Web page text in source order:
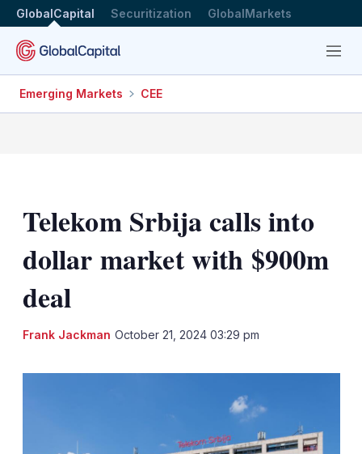
GlobalCapital Securitization GlobalMarkets
Menu
Emerging Markets CEE
Telekom Srbija calls into
dollar market with $900m
deal
Frank Jackman October 21, 2024 03:29 pm